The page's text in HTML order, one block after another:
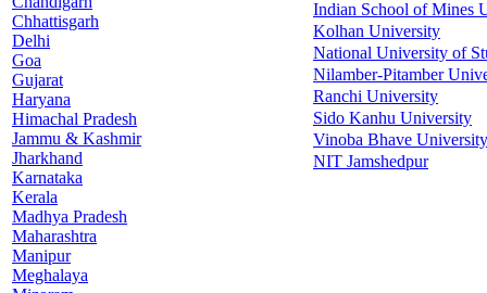
Chhattisgarh
Delhi
Goa
Gujarat
Haryana
Himachal Pradesh
Jammu & Kashmir
Jharkhand
Karnataka
Kerala
Madhya Pradesh
Maharashtra
Manipur
Meghalaya
Indian School of Mines
Kolhan University
National University of
Nilamber-Pitamber
Ranchi University
Sido Kanhu University
Vinoba Bhave University
NIT Jamshedpur